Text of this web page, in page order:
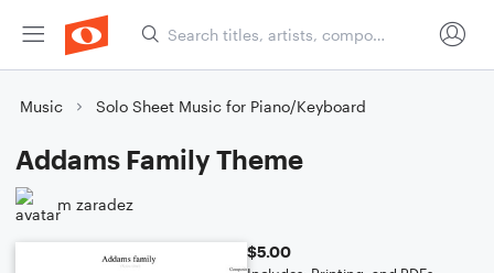
Music Solo Sheet Music for Piano/Keyboard
Addams Family Theme
m zaradez
$5.00